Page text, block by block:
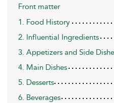
Front matter
1. Food History
2. Influential Ingredients
3. Appetizers and Side
4. Main Dishes
5. Desserts
6. Beverages